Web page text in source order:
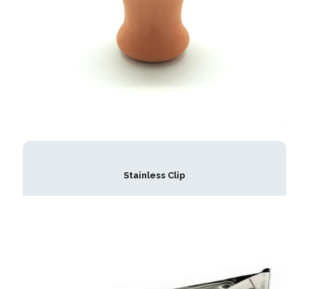
Stainless Clip